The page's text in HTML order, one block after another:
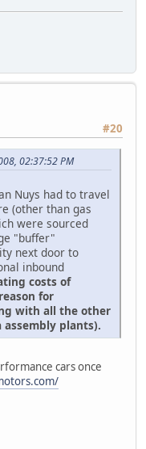
#20
02:37:52 PM
Nuys had to travel
(other than gas
were sourced
"buffer"
next door to
inbound
costs of
for
with all the other
assembly plants).
cars once